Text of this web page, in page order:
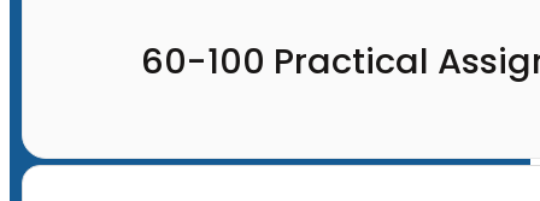
60-100 Practical